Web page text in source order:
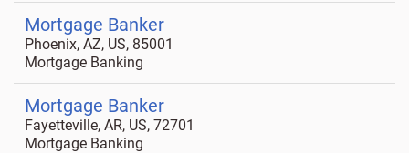
Mortgage Banker
Phoenix, AZ, US, 85001
Mortgage Banking
Mortgage Banker
Fayetteville, AR, US, 72701
Mortgage Banking